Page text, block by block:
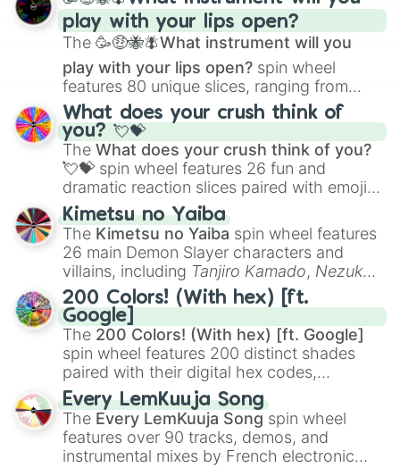
andCorvuraxall the way toYggdragstyx,
Zwevealisk, and various Wardens.
play with your lips open?
The 🥳🤑🐝🪰What instrument will you
play with your lips open? spin wheel
features 80 unique slices, ranging from
traditional wind instruments like the Flute
Saxophone, andTromboneto unusual
musical prompts like theJaw Harp,Nose
flute (with lips open), andKazoo.
What does your crush think of
you? 💘💝
The What does your crush think of you?
💘💝 spin wheel features 26 fun and
dramatic reaction slices paired with emojis,
ranging from sweet options like
you,😇 your an angel, and 😊 sweet
to
chaotic predictions like🤨 sus,🫥 I don't
even knew you existed , and🤪 crazy.
Kimetsu no Yaiba
The Kimetsu no Yaiba spin wheel features
26 main Demon Slayer characters and
villains, including Tanjiro Kamado, Nezuko
Kamado, the Nine Hashira likeKyojuro
RengokuandGiyu Tomioka, and powerful
demons likeMuzan Kibutsuji,Akaza, and
Kokushibo
200 Colors! (With hex) [ft.
Google]
The 200 Colors! (With hex) [ft. Google]
spin wheel features 200 distinct shades
paired with their digital hex codes,
spanning the entire color spectrum from
vibrant tones like#FF0800(Candy Apple
Red),#39FF14(Neon Green), and
#007FFF(Azure Blue) to neutral shades
like#F5F5DC(Beige), #B76E79(Rose
Every LemKuuja Song
The Every LemKuuja Song spin wheel
features over 90 tracks, demos, and
instrumental mixes by French electronic